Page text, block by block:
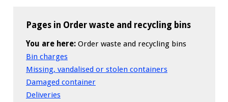
Pages in Order waste and recycling bins
You are here: Order waste and recycling bins
Bin charges
Missing, vandalised or stolen containers
Damaged container
Deliveries